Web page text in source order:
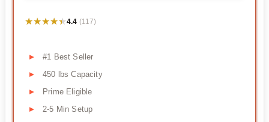
★★★★★
★★★★★4.4 (117)
#1 Best Seller
450 lbs Capacity
Prime Eligible
2-5 Min Setup